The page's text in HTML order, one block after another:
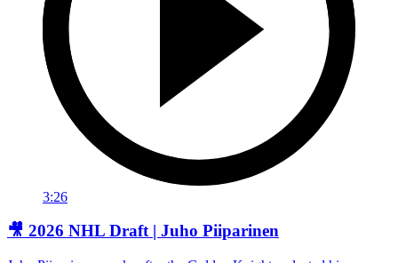
3:26
🎥 2026 NHL Draft | Juho Piiparinen